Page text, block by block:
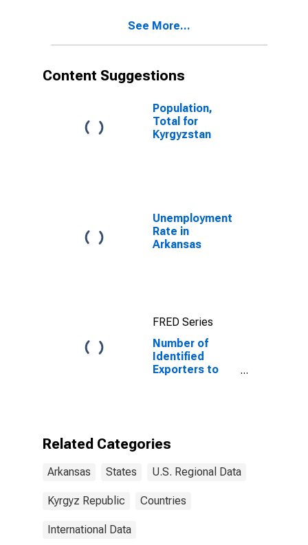
See More...
Content Suggestions
Population,
Total for
Kyrgyzstan
Unemployment
Rate in
Arkansas
FRED Series
Number of
Identified
Exporters to
Related Categories
Arkansas States U.S. Regional Data
Kyrgyz Republic Countries
International Data